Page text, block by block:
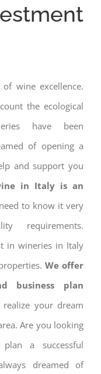
wine excellence.
the ecological
have been
of opening a
and support you
in Italy is an
to know it very
requirements.
in wineries in Italy
We offer
business plan
your dream
Are you looking
a successful
dreamed of